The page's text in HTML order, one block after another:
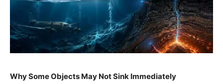
Why Some Objects May Not Sink Immediately